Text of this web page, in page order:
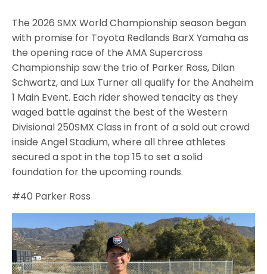
The 2026 SMX World Championship season began
with promise for Toyota Redlands BarX Yamaha as
the opening race of the AMA Supercross
Championship saw the trio of Parker Ross, Dilan
Schwartz, and Lux Turner all qualify for the Anaheim
1 Main Event. Each rider showed tenacity as they
waged battle against the best of the Western
Divisional 250SMX Class in front of a sold out crowd
inside Angel Stadium, where all three athletes
secured a spot in the top 15 to set a solid
foundation for the upcoming rounds.
#40 Parker Ross